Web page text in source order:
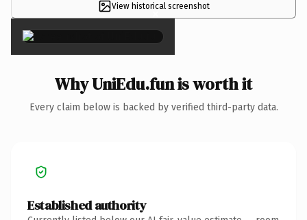
View historical screenshot
×
Why UniEdu.fun is worth it
Every claim below is backed by verified third-party data.
Established authority